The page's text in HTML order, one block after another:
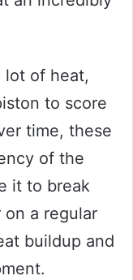
lot of heat,
to score
time, these
of the
it to break
a regular
buildup and